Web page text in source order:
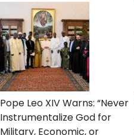
Pope Leo XIV Warns: “Never
Instrumentalize God for
Military, Economic, or